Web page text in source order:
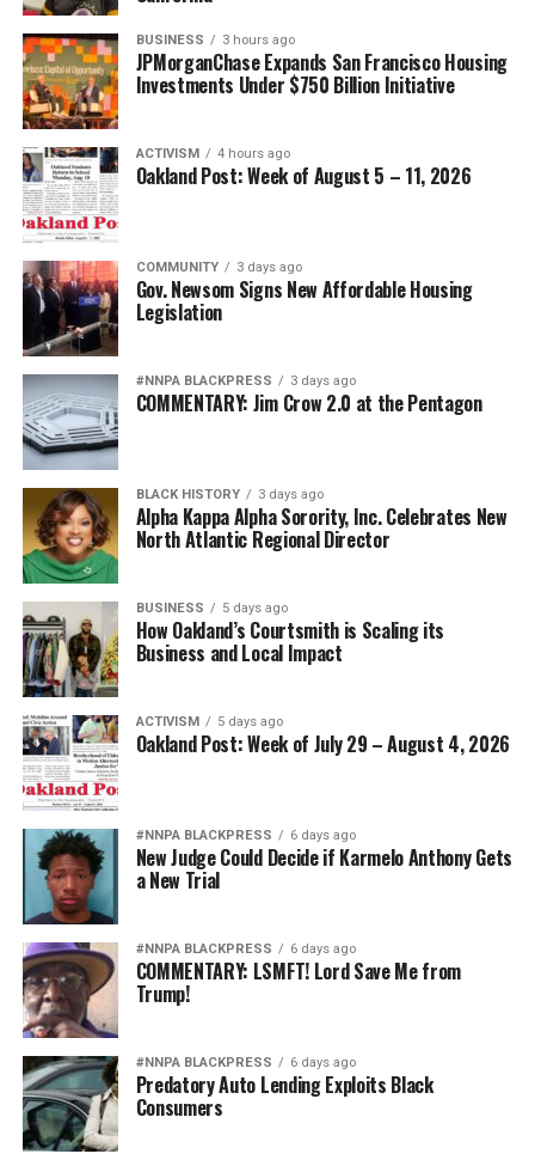
BUSINESS 3 hours ago
JPMorganChase Expands San Francisco Housing
Investments Under $750 Billion Initiative
ACTIVISM 4 hours ago
Oakland Post: Week of August 5 – 11, 2026
COMMUNITY 3 days ago
Gov. Newsom Signs New Affordable Housing
Legislation
#NNPA BLACKPRESS 3 days ago
COMMENTARY: Jim Crow 2.0 at the Pentagon
BLACK HISTORY 3 days ago
Alpha Kappa Alpha Sorority, Inc. Celebrates New
North Atlantic Regional Director
BUSINESS 5 days ago
How Oakland’s Courtsmith is Scaling its
Business and Local Impact
ACTIVISM 5 days ago
Oakland Post: Week of July 29 – August 4, 2026
#NNPA BLACKPRESS 6 days ago
New Judge Could Decide if Karmelo Anthony Gets
a New Trial
#NNPA BLACKPRESS 6 days ago
COMMENTARY: LSMFT! Lord Save Me from
Trump!
#NNPA BLACKPRESS 6 days ago
Predatory Auto Lending Exploits Black
Consumers